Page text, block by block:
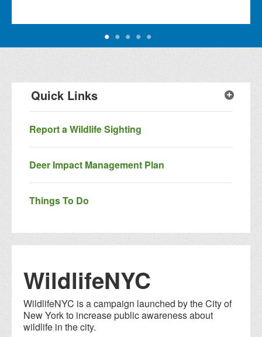
Quick Links
Report a Wildlife Sighting
Deer Impact Management Plan
Things To Do
WildlifeNYC
WildlifeNYC is a campaign launched by the City of
New York to increase public awareness about
wildlife in the city.